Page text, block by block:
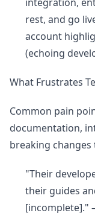
rest, and go
account
(echoing
What Frustrates
Common pain
documentation,
breaking
"Their
their guides
[incomplete]."